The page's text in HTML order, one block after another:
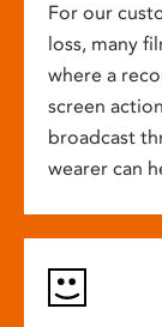
For our
loss, many
where a
screen
broadcast
wearer can